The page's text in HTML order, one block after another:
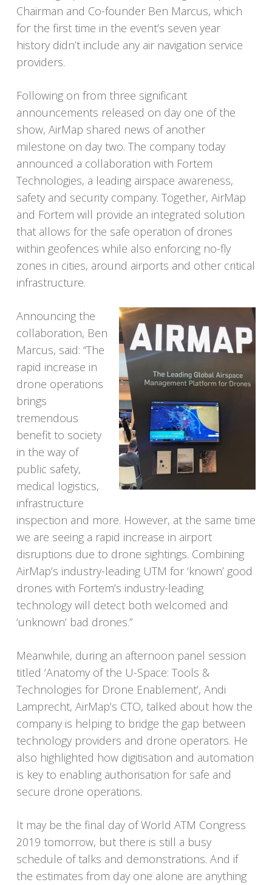
Chairman and Co-founder Ben Marcus, which
for the first time in the event’s seven year
history didn’t include any air navigation service
providers.
Following on from three significant
announcements released on day one of the
show, AirMap shared news of another
milestone on day two. The company today
announced a collaboration with Fortem
Technologies, a leading airspace awareness,
safety and security company. Together, AirMap
and Fortem will provide an integrated solution
that allows for the safe operation of drones
within geofences while also enforcing no-fly
zones in cities, around airports and other critical
infrastructure.
Announcing the
collaboration, Ben
Marcus, said: “The
rapid increase in
drone operations
brings
tremendous
benefit to society
in the way of
public safety,
medical logistics,
infrastructure
inspection and more. However, at the same time
we are seeing a rapid increase in airport
disruptions due to drone sightings. Combining
AirMap’s industry-leading UTM for ‘known’ good
drones with Fortem’s industry-leading
technology will detect both welcomed and
‘unknown’ bad drones.”
Meanwhile, during an afternoon panel session
titled ‘Anatomy of the U-Space: Tools &
Technologies for Drone Enablement’, Andi
Lamprecht, AirMap’s CTO, talked about how the
company is helping to bridge the gap between
technology providers and drone operators. He
also highlighted how digitisation and automation
is key to enabling authorisation for safe and
secure drone operations.
It may be the final day of World ATM Congress
2019 tomorrow, but there is still a busy
schedule of talks and demonstrations. And if
the estimates from day one alone are anything